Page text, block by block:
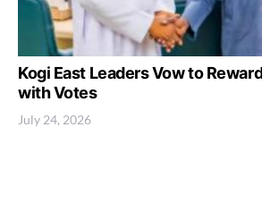
Kogi East Leaders Vow to
with Votes
July 24, 2026